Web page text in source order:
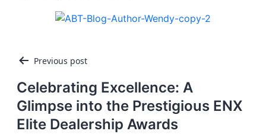
Post
navigation
Previous post
Celebrating Excellence: A
Glimpse into the Prestigious ENX
Elite Dealership Awards